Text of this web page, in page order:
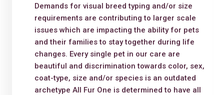
Demands for visual breed typing and/or size
requirements are contributing to larger scale
issues which are impacting the ability for pets
and their families to stay together during life
changes. Every single pet in our care are
beautiful and discrimination towards color, sex,
coat-type, size and/or species is an outdated
archetype All Fur One is determined to have all